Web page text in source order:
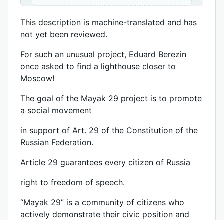
This description is machine-translated and has
not yet been reviewed.
For such an unusual project, Eduard Berezin
once asked to find a lighthouse closer to
Moscow!
The goal of the Mayak 29 project is to promote
a social movement
in support of Art. 29 of the Constitution of the
Russian Federation.
Article 29 guarantees every citizen of Russia
right to freedom of speech.
“Mayak 29” is a community of citizens who
actively demonstrate their civic position and